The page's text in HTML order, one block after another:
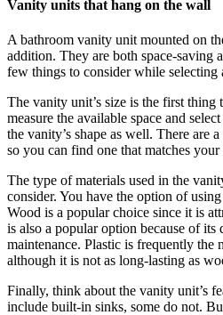
Vanity units that hang on the wall
A bathroom vanity unit mounted on
addition. They are both space-saving
few things to consider while
The vanity unit’s size is the first thing
measure the available space and
the vanity’s shape as well. There are
so you can find one that matches your
The type of materials used in the
consider. You have the option of
Wood is a popular choice since it is
is also a popular option because of its
maintenance. Plastic is frequently the
although it is not as long-lasting as
Finally, think about the vanity unit’s
include built-in sinks, some do not.